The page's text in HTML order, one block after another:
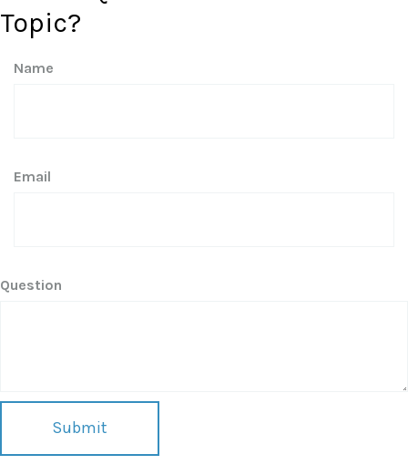
Topic?
Name
Email
Question